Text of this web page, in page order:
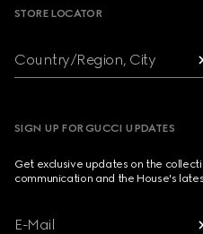
STORE LOCATOR
Country/Region, City
SIGN UP FOR GUCCI UPDATES
Get exclusive updates on the
communication and the House's
E-Mail